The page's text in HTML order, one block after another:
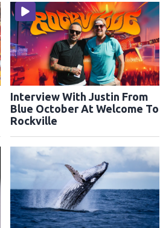
Interview With Justin From
Blue October At Welcome To
Rockville